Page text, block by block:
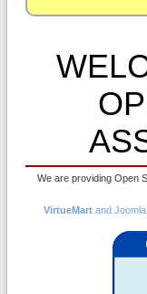
We are providing Open
VirtueMartand Joomla: